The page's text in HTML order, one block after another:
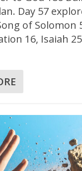
Day 57
of Solomon
16, Isaiah